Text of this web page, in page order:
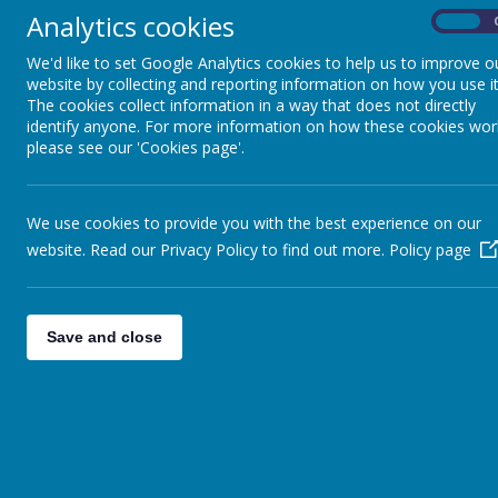
school community while
A copy of the full proposal
Analytics cookies
We'd like to set Google Analytics cookies to help us to improve
website by collecting and reporting information on how you use
The cookies collect information in a way that does not directly
identify anyone. For more information on how these cookies
please see our 'Cookies page'.
We use cookies to provide you with the best experience on our
website. Read our Privacy Policy to find out more. Policy page
Save and close